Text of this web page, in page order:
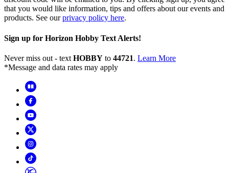
that you would like information, tips and offers about our events and
products. See ourprivacy policy here.
Sign up for Horizon Hobby Text Alerts!
Never miss out - text HOBBY to 44721. Learn More
*Message and data rates may apply